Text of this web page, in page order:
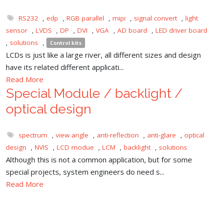
RS232 , edp , RGB parallel , mipi , signal convert , light
sensor , LVDS , DP , DVI , VGA , AD board , LED driver board
, solutions , Control kits
LCDs is just like a large river, all different sizes and design
have its related different applicati...
Read More
Special Module / backlight /
optical design
spectrum , view angle , anti-reflection , anti-glare , optical
design
, NVIS , LCD modue , LCM , backlight , solutions
Although this is not a common application, but for some
special projects, system engineers do need s...
Read More